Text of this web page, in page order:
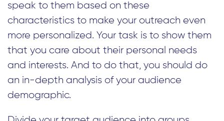
speak to them based on these
characteristics to make your outreach even
more personalized. Your task is to show them
that you care about their personal needs
and interests. And to do that, you should do
an in-depth analysis of your audience
demographic.